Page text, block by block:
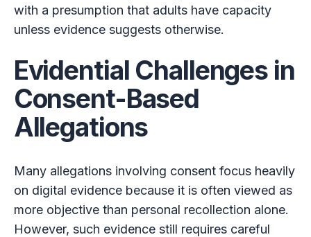
with a presumption that adults have capacity
unless evidence suggests otherwise.
Evidential Challenges in
Consent-Based
Allegations
Many allegations involving consent focus heavily
on digital evidence because it is often viewed as
more objective than personal recollection alone.
However, such evidence still requires careful